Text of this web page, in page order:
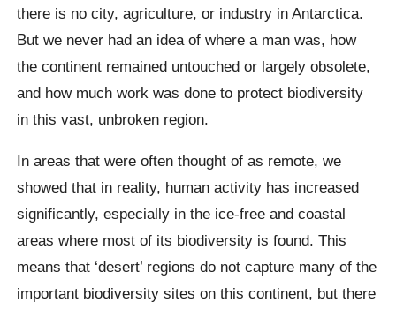
there is no city, agriculture, or industry in Antarctica.
But we never had an idea of ​​where a man was, how
the continent remained untouched or largely obsolete,
and how much work was done to protect biodiversity
in this vast, unbroken region.
In areas that were often thought of as remote, we
showed that in reality, human activity has increased
significantly, especially in the ice-free and coastal
areas where most of its biodiversity is found. This
means that ‘desert’ regions do not capture many of the
important biodiversity sites on this continent, but there